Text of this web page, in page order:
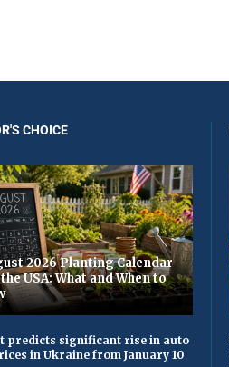
CHOICE
2026 Planting Calendar
USA: What and When to
predicts significant rise in auto
in Ukraine from January 10